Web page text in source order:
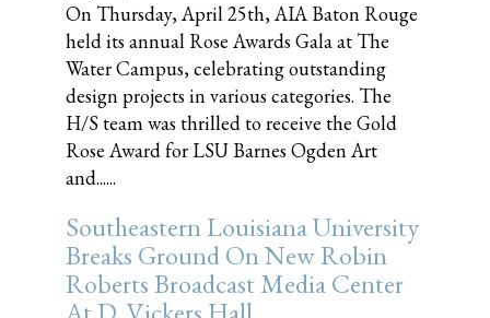
On Thursday, April 25th, AIA Baton Rouge
held its annual Rose Awards Gala at The
Water Campus, celebrating outstanding
design projects in various categories. The
H/S team was thrilled to receive the Gold
Rose Award for LSU Barnes Ogden Art
and......
Southeastern Louisiana University
Breaks Ground On New Robin
Roberts Broadcast Media Center